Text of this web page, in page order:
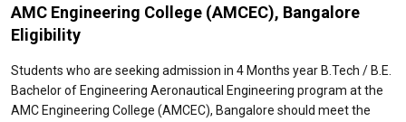
AMC Engineering College (AMCEC), Bangalore
Eligibility
Students who are seeking admission in 4 Months year B.Tech / B.E.
Bachelor of Engineering Aeronautical Engineering program at the
AMC Engineering College (AMCEC), Bangalore should meet the